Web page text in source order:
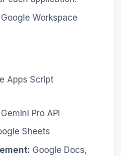
Workspace
Apps Script
Pro API
Sheets
Google Docs,